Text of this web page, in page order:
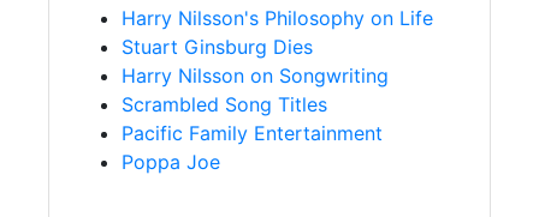
Harry Nilsson's Philosophy on Life
Stuart Ginsburg Dies
Harry Nilsson on Songwriting
Scrambled Song Titles
Pacific Family Entertainment
Poppa Joe